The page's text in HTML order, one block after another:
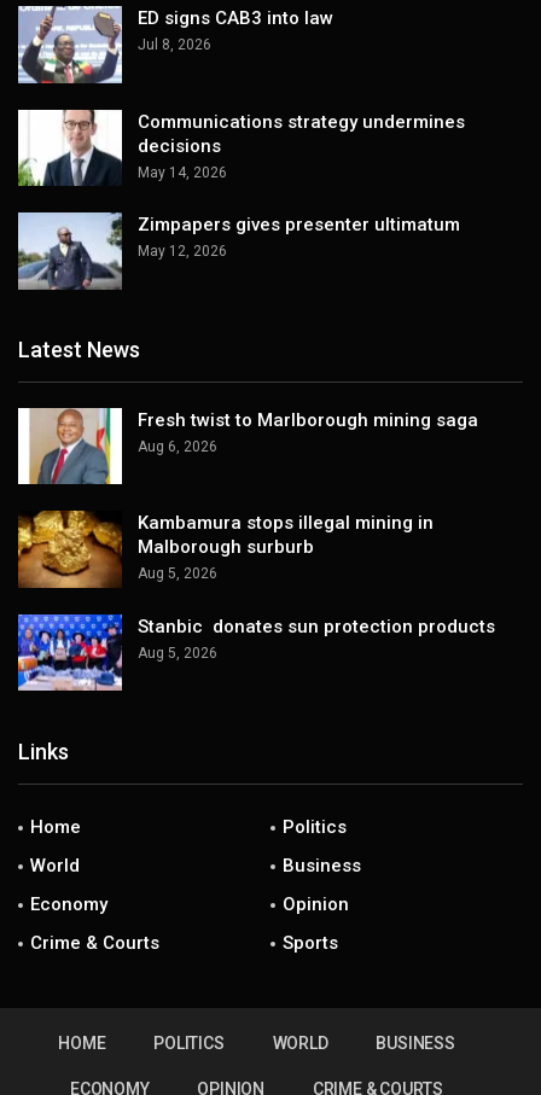
ED signs CAB3 into law
Jul 8, 2026
Communications strategy undermines
decisions
May 14, 2026
Zimpapers gives presenter ultimatum
May 12, 2026
Latest News
Fresh twist to Marlborough mining saga
Aug 6, 2026
Kambamura stops illegal mining in
Malborough surburb
Aug 5, 2026
Stanbic donates sun protection products
Aug 5, 2026
Links
Home
Politics
World
Business
Economy
Opinion
Crime & Courts
Sports
HOME POLITICS WORLD BUSINESS
ECONOMY OPINION CRIME & COURTS